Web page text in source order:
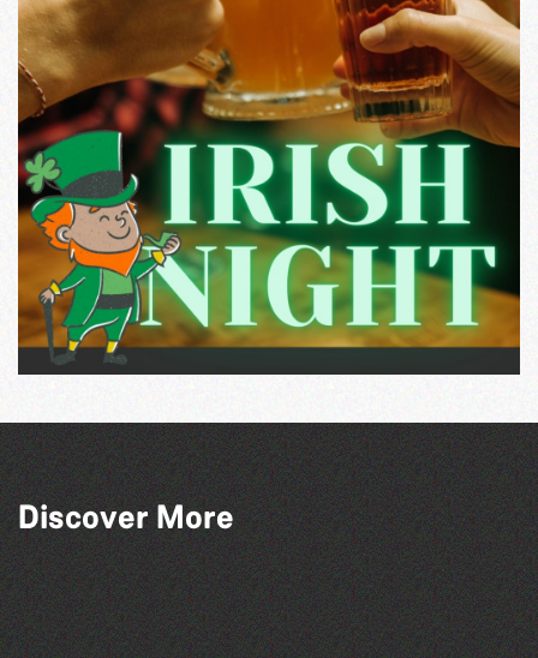
Discover More
The West Show 2026
BWCI Youth Camerata Concert
The Big Pink Party
The Marmen Quartet